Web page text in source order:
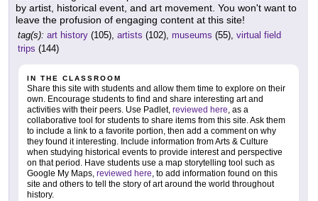
by artist, historical event, and art movement. You won't want to
leave the profusion of engaging content at this site!
tag(s): art history (105), artists (102), museums (55), virtual field
trips (144)
IN THE CLASSROOM
Share this site with students and allow them time to explore on their
own. Encourage students to find and share interesting art and
activities with their peers. Use Padlet, reviewed here, as a
collaborative tool for students to share items from this site. Ask them
to include a link to a favorite portion, then add a comment on why
they found it interesting. Include information from Arts & Culture
when studying historical events to provide interest and perspective
on that period. Have students use a map storytelling tool such as
Google My Maps, reviewed here, to add information found on this
site and others to tell the story of art around the world throughout
history.